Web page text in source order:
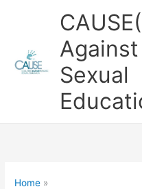
Sexual
Home